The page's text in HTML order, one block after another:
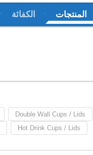
المنتجات الكفائة
Double Wall Cups / Lids
Hot Drink Cups / Lids